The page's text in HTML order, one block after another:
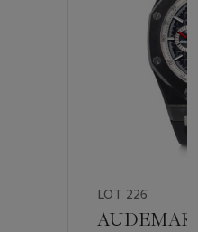
LOT 226